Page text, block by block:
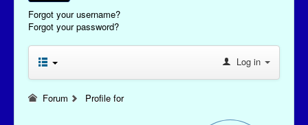
Forgot your username?
Forgot your password?
Log in
Forum Profile for